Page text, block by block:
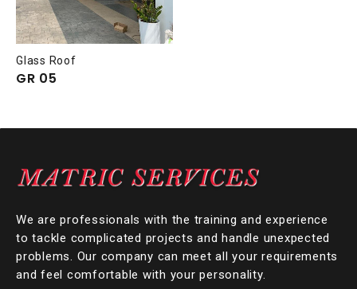
Glass Roof
GR 05
We are professionals with the training and experience
to tackle complicated projects and handle unexpected
problems. Our company can meet all your requirements
and feel comfortable with your personality.